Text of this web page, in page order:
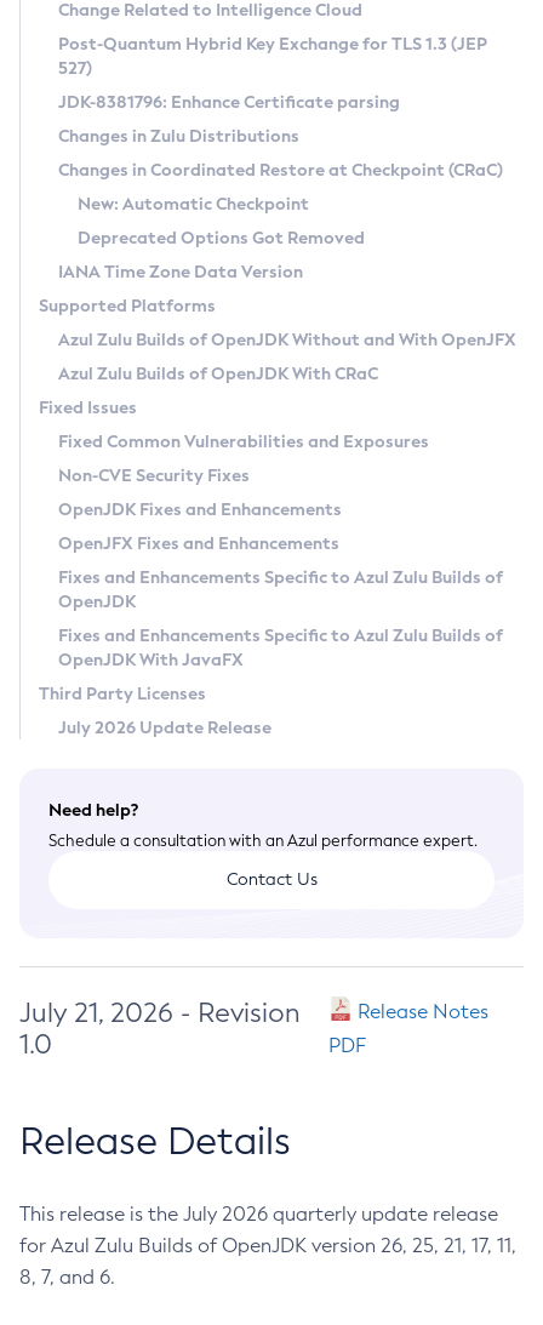
Supported (Zulu SA) on Linux
DEB
RPM
APK
Docker
Chainguard Docker
Free Distribution (Zulu CA) on Linux
DEB
RPM
APK
TAR.GZ
Docker
Paketo Buildpacks
Installing on Windows
Installing on macOS
Using SDKMAN! on Linux and macOS
Using Azul Metadata API
Updating Azul Zulu
Uninstalling Azul Zulu
Windows
macOS
Linux
Other Distributions
Managing Multiple Azul Zulu Versions
Windows
macOS
Linux
CVE and Version Search
CVE Search Tool
CVE History Tool
Version Search Tool
Commercial Compatibility Kit
IcedTea-Web
About IcedTea-Web
Release Notes
Download and Installation
How to Use IcedTea-Web
How to Use Deployment Ruleset
Configuration Options
Detailed Info
Versioning and Naming Conventions
Configuring Security Providers
Migrating Discovery to Metadata API
Timezone Updater
Incubator and Preview Features
Using Java Flight Recorder
FIPS integration in Zulu
Coordinated Restore at Checkpoint
(CRaC)
GC Log Analyzer
Azul Mission Control
Legal Notice
Privacy Policy
Legal
Terms of Use
Change Related to Intelligence Cloud
Post-Quantum Hybrid Key Exchange for TLS 1.3 (JEP
527)
JDK-8381796: Enhance Certificate parsing
Changes in Zulu Distributions
Changes in Coordinated Restore at Checkpoint (CRaC)
New: Automatic Checkpoint
Deprecated Options Got Removed
IANA Time Zone Data Version
Supported Platforms
Azul Zulu Builds of OpenJDK Without and With OpenJFX
Azul Zulu Builds of OpenJDK With CRaC
Fixed Issues
Fixed Common Vulnerabilities and Exposures
Non-CVE Security Fixes
OpenJDK Fixes and Enhancements
OpenJFX Fixes and Enhancements
Fixes and Enhancements Specific to Azul Zulu Builds of
OpenJDK
Fixes and Enhancements Specific to Azul Zulu Builds of
OpenJDK With JavaFX
Third Party Licenses
July 2026 Update Release
Need help?
Schedule a consultation with an Azul performance expert.
Contact Us
July 21, 2026 - Revision
1.0
Release Notes
PDF
Release Details
This release is the July 2026 quarterly update release
for Azul Zulu Builds of OpenJDK version 26, 25, 21, 17, 11,
8, 7, and 6.